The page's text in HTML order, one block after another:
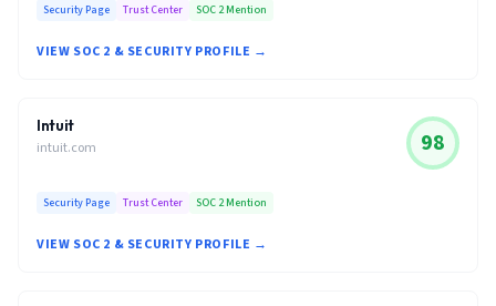
Security Page Trust Center SOC 2 Mention
VIEW SOC 2 & SECURITY PROFILE →
Intuit
intuit.com 98
Security Page Trust Center SOC 2 Mention
VIEW SOC 2 & SECURITY PROFILE →